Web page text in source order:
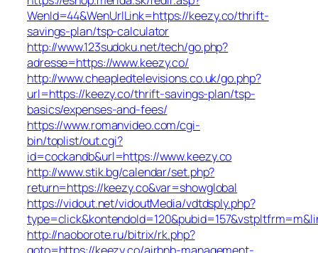
WenId=44&WenUrlLink=https://keezy.co/thrift-
savings-plan/tsp-calculator
http://www.123sudoku.net/tech/go.php?
adresse=https://www.keezy.co/
http://www.cheapledtelevisions.co.uk/go.php?
url=https://keezy.co/thrift-savings-plan/tsp-
basics/expenses-and-fees/
https://www.romanvideo.com/cgi-
bin/toplist/out.cgi?
id=cockandb&url=https://www.keezy.co
http://www.stik.bg/calendar/set.php?
return=https://keezy.co&var=showglobal
https://vidout.net/vidoutMedia/vdtdsply.php?
http://naoborote.ru/bitrix/rk.php?